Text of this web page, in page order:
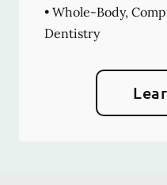
• Whole-Body,
Dentistry